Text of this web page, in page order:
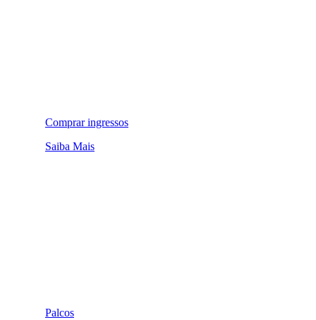
Comprar ingressos
Saiba Mais
Palcos